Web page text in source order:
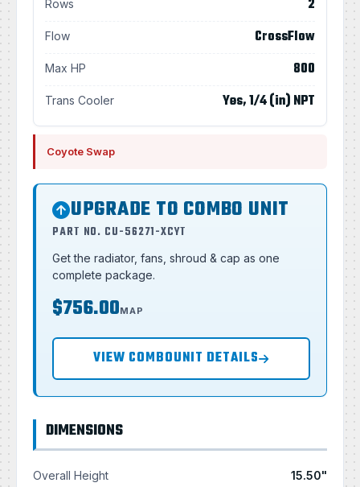
Rows 2
Flow CrossFlow
Max HP 800
Trans Cooler Yes, 1/4 (in) NPT
Coyote Swap
UPGRADE TO COMBO UNIT
PART NO. CU-56271-XCYT
Get the radiator, fans, shroud & cap as one
complete package.
$756.00MAP
VIEW COMBOUNIT DETAILS
DIMENSIONS
Overall Height 15.50"